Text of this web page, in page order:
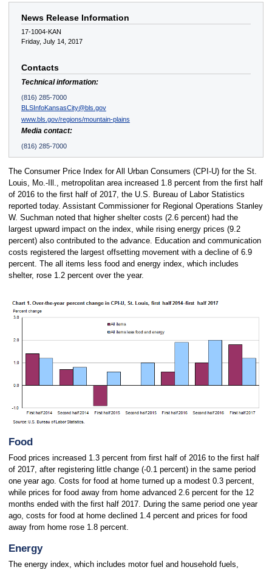
News Release Information
17-1004-KAN
Friday, July 14, 2017
Contacts
Technical information:
(816) 285-7000
BLSInfoKansasCity@bls.gov
www.bls.gov/regions/mountain-plains
Media contact:
(816) 285-7000
The Consumer Price Index for All Urban Consumers (CPI-U) for the St.
Louis, Mo.-Ill., metropolitan area increased 1.8 percent from the first half
of 2016 to the first half of 2017, the U.S. Bureau of Labor Statistics
reported today. Assistant Commissioner for Regional Operations Stanley
W. Suchman noted that higher shelter costs (2.6 percent) had the
largest upward impact on the index, while rising energy prices (9.2
percent) also contributed to the advance. Education and communication
costs registered the largest offsetting movement with a decline of 6.9
percent. The all items less food and energy index, which includes
shelter, rose 1.2 percent over the year.
Food
Food prices increased 1.3 percent from first half of 2016 to the first half
of 2017, after registering little change (-0.1 percent) in the same period
one year ago. Costs for food at home turned up a modest 0.3 percent,
while prices for food away from home advanced 2.6 percent for the 12
months ended with the first half 2017. During the same period one year
ago, costs for food at home declined 1.4 percent and prices for food
away from home rose 1.8 percent.
Energy
The energy index, which includes motor fuel and household fuels,